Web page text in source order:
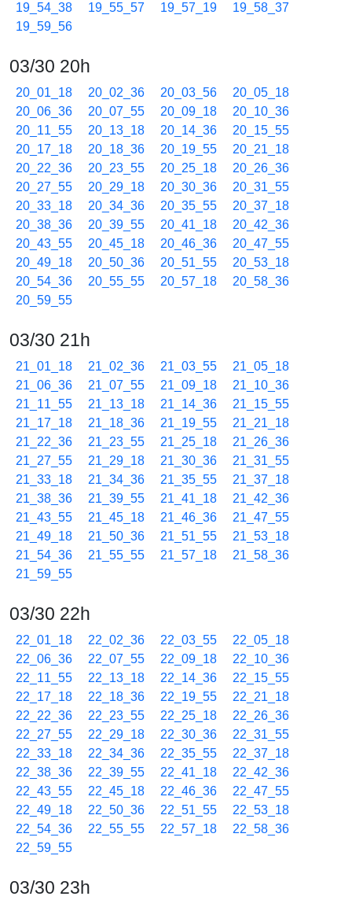
19_54_38
19_55_57 19_57_19
19_58_37
19_59_56
03/30 20h
20_01_18 20_02_36 20_03_56
20_05_18
20_06_36
20_07_55 20_09_18
20_10_36
20_11_55
20_13_18 20_14_36
20_15_55
20_17_18
20_18_36 20_19_55
20_21_18
20_22_36
20_23_55 20_25_18
20_26_36
20_27_55
20_29_18 20_30_36
20_31_55
20_33_18
20_34_36 20_35_55
20_37_18
20_38_36
20_39_55 20_41_18
20_42_36
20_43_55
20_45_18 20_46_36
20_47_55
20_49_18
20_50_36 20_51_55
20_53_18
20_54_36
20_55_55 20_57_18
20_58_36
20_59_55
03/30 21h
21_01_18 21_02_36 21_03_55
21_05_18
21_06_36
21_07_55 21_09_18
21_10_36
21_11_55
21_13_18 21_14_36
21_15_55
21_17_18
21_18_36 21_19_55
21_21_18
21_22_36
21_23_55 21_25_18
21_26_36
21_27_55
21_29_18 21_30_36
21_31_55
21_33_18
21_34_36 21_35_55
21_37_18
21_38_36
21_39_55 21_41_18
21_42_36
21_43_55
21_45_18 21_46_36
21_47_55
21_49_18
21_50_36 21_51_55
21_53_18
21_54_36
21_55_55 21_57_18
21_58_36
21_59_55
03/30 22h
22_01_18 22_02_36 22_03_55
22_05_18
22_06_36
22_07_55 22_09_18
22_10_36
22_11_55
22_13_18 22_14_36
22_15_55
22_17_18
22_18_36 22_19_55
22_21_18
22_22_36
22_23_55 22_25_18
22_26_36
22_27_55
22_29_18 22_30_36
22_31_55
22_33_18
22_34_36 22_35_55
22_37_18
22_38_36
22_39_55 22_41_18
22_42_36
22_43_55
22_45_18 22_46_36
22_47_55
22_49_18
22_50_36 22_51_55
22_53_18
22_54_36
22_55_55 22_57_18
22_58_36
22_59_55
03/30 23h